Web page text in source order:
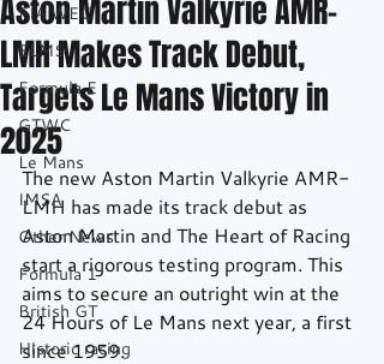
FIA WEC
ELMS
Formula E
GTWC
Le Mans
IMSA
Other News
Formula 1
British GT
Historic racing
Aston Martin Valkyrie AMR-
LMH Makes Track Debut,
Targets Le Mans Victory in
2025
The new Aston Martin Valkyrie AMR-
LMH has made its track debut as
Aston Martin and The Heart of Racing
start a rigorous testing program. This
aims to secure an outright win at the
24 Hours of Le Mans next year, a first
since 1959.